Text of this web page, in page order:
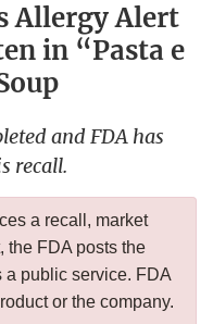
Allergy Alert
in “Pasta e
and FDA has
recall.
a recall, market
the FDA posts the
a public service. FDA
or the company.